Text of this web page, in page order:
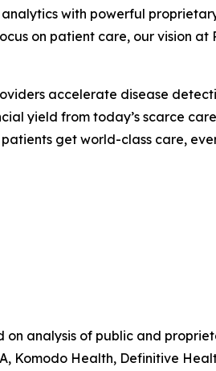
with powerful
on patient care, our vision
accelerate disease
yield from today’s scarce
get world-class care,
on analysis of public and
Komodo Health, Definitive